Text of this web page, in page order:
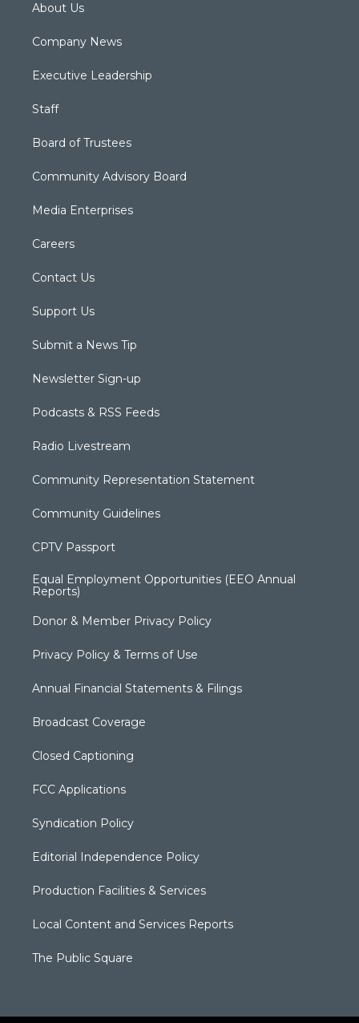
About Us
Company News
Executive Leadership
Staff
Board of Trustees
Community Advisory Board
Media Enterprises
Careers
Contact Us
Support Us
Submit a News Tip
Newsletter Sign-up
Podcasts & RSS Feeds
Radio Livestream
Community Representation Statement
Community Guidelines
CPTV Passport
Equal Employment Opportunities (EEO Annual
Reports)
Donor & Member Privacy Policy
Privacy Policy & Terms of Use
Annual Financial Statements & Filings
Broadcast Coverage
Closed Captioning
FCC Applications
Syndication Policy
Editorial Independence Policy
Production Facilities & Services
Local Content and Services Reports
The Public Square